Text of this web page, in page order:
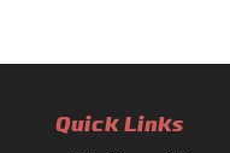
Quick Links